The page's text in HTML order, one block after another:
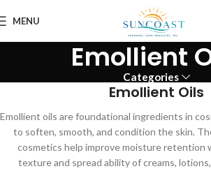
MENU
Emollient
Categories
Emollient Oils
Emollient oils are foundational ingredients in
to soften, smooth, and condition the skin.
cosmetics help improve moisture retention
texture and spread ability of creams,